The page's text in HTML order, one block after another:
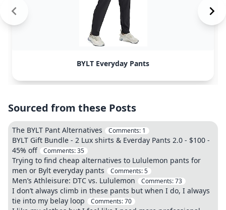
BYLT Everyday Pants
Sourced from these Posts
The BYLT Pant Alternatives Comments: 1
BYLT Gift Bundle - 2 Lux shirts & Everday Pants 2.0 - $100 -
45% off
Comments:35
Trying to find cheap alternatives to Lululemon pants for
men or Bylt everyday pants
Comments:5
Men’s Athleisure: DTC vs. Lululemon Comments:73
I don’t always climb in these pants but when I do, I always
tie into my belay loop
Comments:70